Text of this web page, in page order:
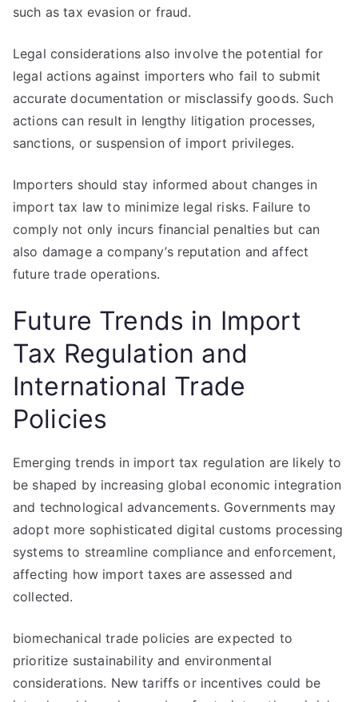
such as tax evasion or fraud.
Legal considerations also involve the potential for
legal actions against importers who fail to submit
accurate documentation or misclassify goods. Such
actions can result in lengthy litigation processes,
sanctions, or suspension of import privileges.
Importers should stay informed about changes in
import tax law to minimize legal risks. Failure to
comply not only incurs financial penalties but can
also damage a company’s reputation and affect
future trade operations.
Future Trends in Import
Tax Regulation and
International Trade
Policies
Emerging trends in import tax regulation are likely to
be shaped by increasing global economic integration
and technological advancements. Governments may
adopt more sophisticated digital customs processing
systems to streamline compliance and enforcement,
affecting how import taxes are assessed and
collected.
biomechanical trade policies are expected to
prioritize sustainability and environmental
considerations. New tariffs or incentives could be